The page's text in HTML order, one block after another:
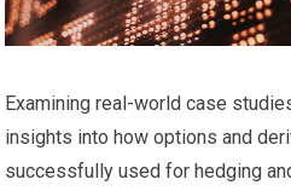
Examining real-world case
insights into how options and
successfully used for hedging